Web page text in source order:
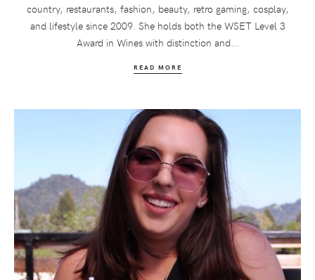
country, restaurants, fashion, beauty, retro gaming, cosplay,
and lifestyle since 2009. She holds both the WSET Level 3
Award in Wines with distinction and...
READ MORE